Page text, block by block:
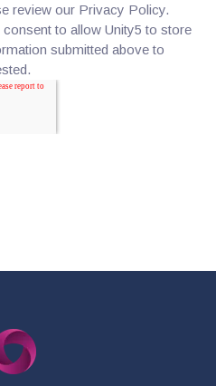
review our Privacy Policy.
to allow Unity5 to store
submitted above to